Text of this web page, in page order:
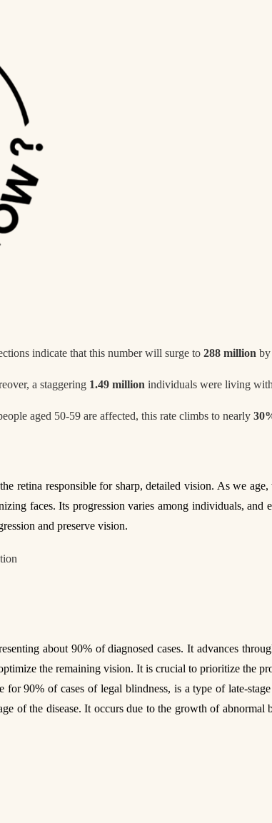
indicate that this number will surge to 288 million by
a staggering 1.49 million individuals were living
aged 50-59 are affected, this rate climbs to nearly
retina responsible for sharp, detailed vision. As we
faces. Its progression varies among individuals, and
and preserve vision.
about 90% of diagnosed cases. It advances
the remaining vision. It is crucial to prioritize the
90% of cases of legal blindness, is a type of late-
the disease. It occurs due to the growth of abnormal